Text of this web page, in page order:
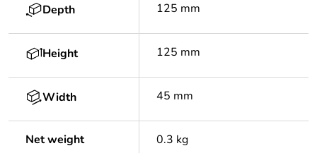
Depth 125 mm
Height 125 mm
Width 45 mm
Net weight 0.3 kg